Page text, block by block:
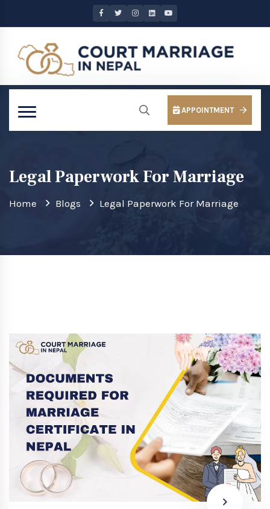
APPOINTMENT
Legal Paperwork For Marriage
Home Blogs Legal Paperwork For Marriage